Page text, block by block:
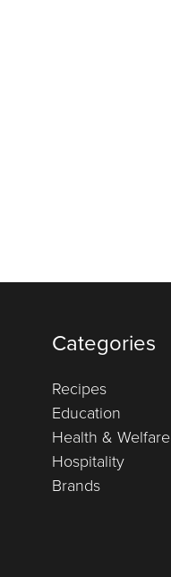
Categories
Recipes
Education
Health & Welfare
Hospitality
Brands